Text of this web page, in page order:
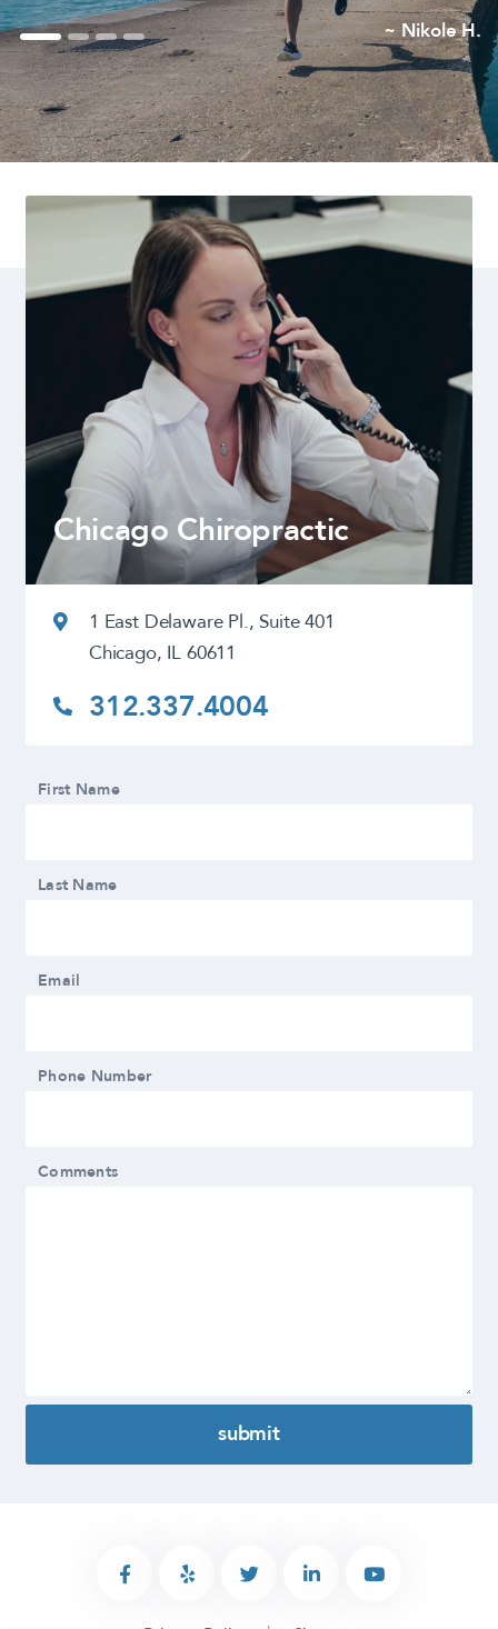
~ Nikole H.
Chicago Chiropractic
1 East Delaware Pl., Suite 401
Chicago, IL 60611
312.337.4004
First Name
Last Name
Email
Phone Number
Comments